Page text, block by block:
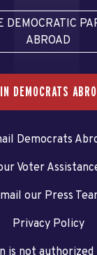
DEMOCRATIC
ABROAD
DEMOCRATS
Democrats
Voter
our Press
Privacy Policy
is not authorized